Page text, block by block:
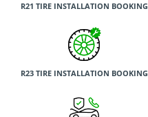
R21 TIRE INSTALLATION BOOKING
R23 TIRE INSTALLATION BOOKING